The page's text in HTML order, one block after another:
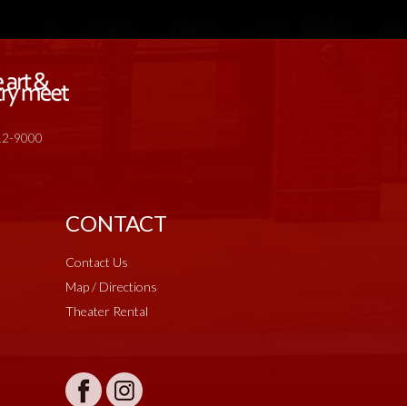
9000
CONTACT
Contact Us
Map / Directions
Theater Rental